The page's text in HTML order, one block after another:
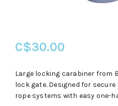
C$30.00
Large locking carabiner from
lock gate. Designed for
rope systems with easy one-